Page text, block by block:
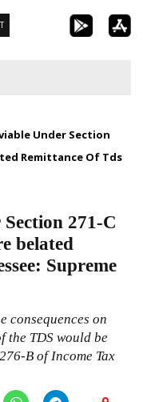
Under Section
Remittance Of Tds
271-C
belated
Supreme
consequences on
the TDS would be
276-B ofIncome Tax